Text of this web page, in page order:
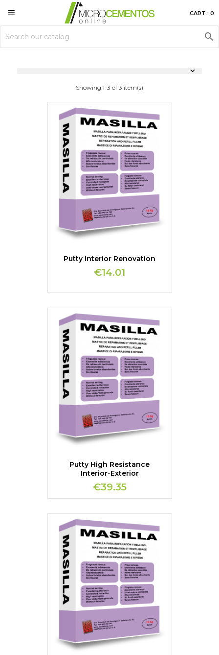
 CART : 0


Showing 1-3 of 3 item(s)
Putty Interior Renovation
€14.01
Putty High Resistance
Interior-Exterior
€39.35